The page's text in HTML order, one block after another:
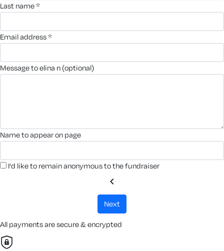
last name *
email address *
message to elina n (optional)
name to appear on page
I'd like to remain anonymous to the fundraiser
chevron_left
next
All payments are secure & encrypted